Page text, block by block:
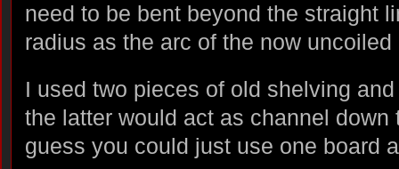
need to be bent beyond the straight
radius as the arc of the now uncoiled
I used two pieces of old shelving
the latter would act as channel down
guess you could just use one board